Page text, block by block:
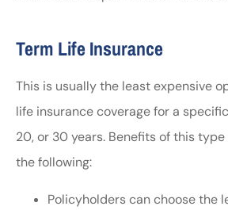
Term Life Insurance
This is usually the least expensive
life insurance coverage for a
20, or 30 years. Benefits of this
the following:
Policyholders can choose the